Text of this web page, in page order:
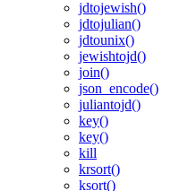
jdtojewish()
jdtojulian()
jdtounix()
jewishtojd()
join()
json_encode()
juliantojd()
key()
key()
kill
krsort()
ksort()